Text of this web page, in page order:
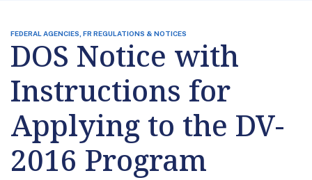
FEDERAL AGENCIES, FR REGULATIONS & NOTICES
DOS Notice with
Instructions for
Applying to the DV-
2016 Program